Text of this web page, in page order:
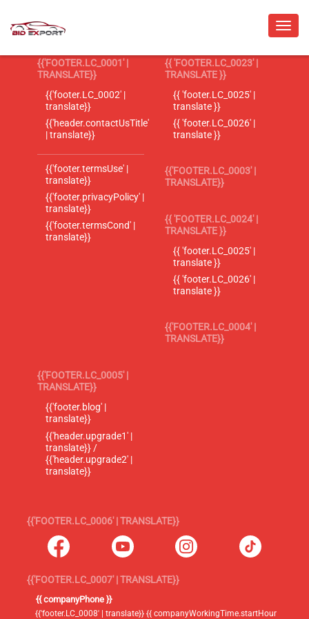
{{'FOOTER.LC_0001' |
TRANSLATE}}
{{'footer.LC_0002' |
translate}}
{{'header.contactUsTitle'
| translate}}
{{'footer.termsUse' |
translate}}
{{'footer.privacyPolicy' |
translate}}
{{'footer.termsCond' |
translate}}
{{ 'FOOTER.LC_0023' |
TRANSLATE }}
{{ 'footer.LC_0025' |
translate }}
{{ 'footer.LC_0026' |
translate }}
{{'FOOTER.LC_0003' |
TRANSLATE}}
{{ 'FOOTER.LC_0024' |
TRANSLATE }}
{{ 'footer.LC_0025' |
translate }}
{{ 'footer.LC_0026' |
translate }}
{{'FOOTER.LC_0004' |
TRANSLATE}}
{{'FOOTER.LC_0005' |
TRANSLATE}}
{{'footer.blog' |
translate}}
{{'header.upgrade1' |
translate}} /
{{'header.upgrade2' |
translate}}
{{'FOOTER.LC_0006' | TRANSLATE}}
{{'FOOTER.LC_0007' | TRANSLATE}}
{{ companyPhone }}
{{'footer.LC_0008' | translate}} {{ companyWorkingTime.startHour